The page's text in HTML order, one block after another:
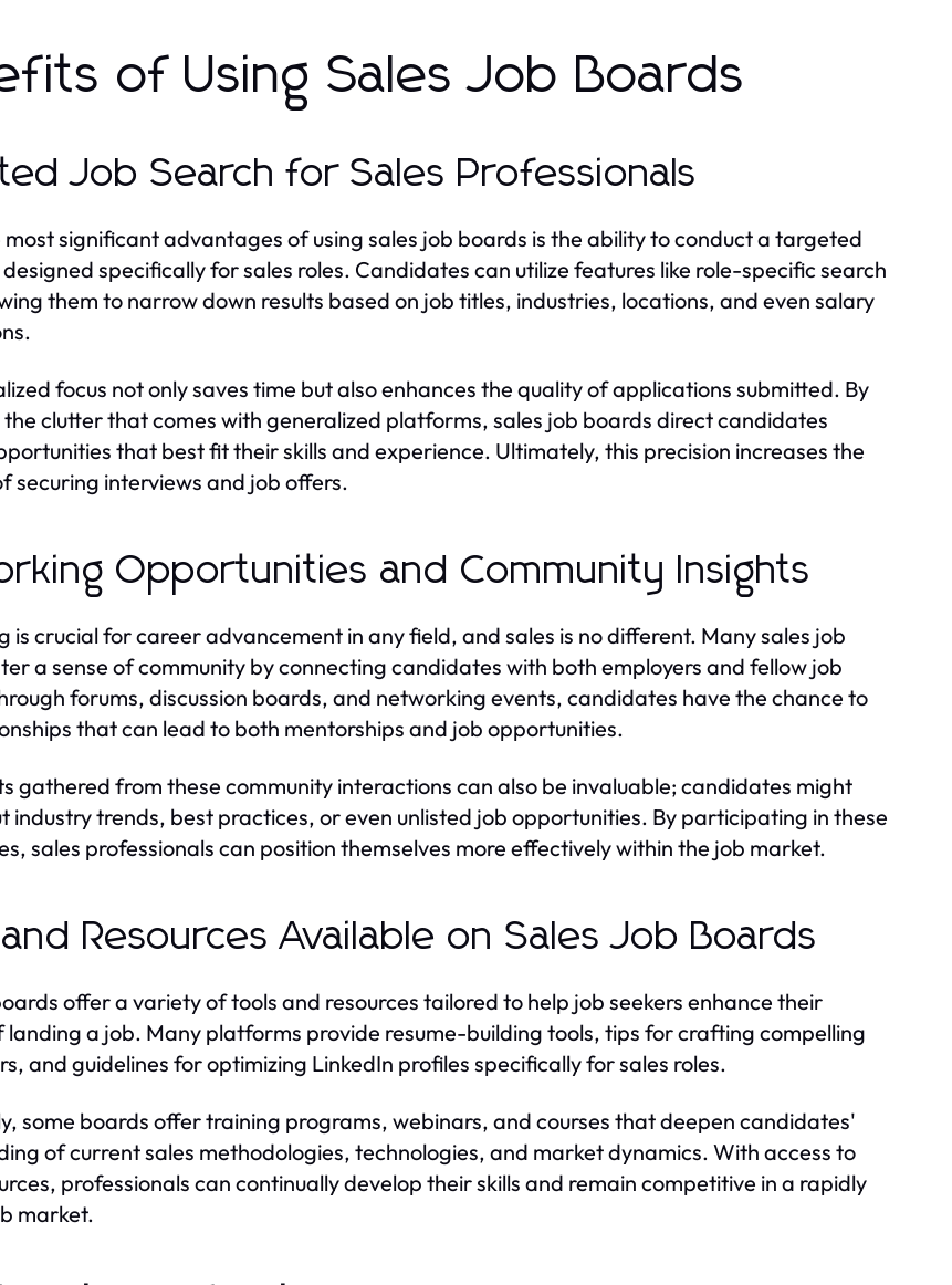
of Using Sales Job Boards
Job Search for Sales Professionals
significant advantages of using sales job boards is the ability to conduct a targeted
specifically for sales roles. Candidates can utilize features like role-specific search
them to narrow down results based on job titles, industries, locations, and even salary
focus not only saves time but also enhances the quality of applications submitted. By
the clutter that comes with generalized platforms, sales job boards direct candidates
that best fit their skills and experience. Ultimately, this precision increases the
securing interviews and job offers.
Opportunities and Community Insights
is crucial for career advancement in any field, and sales is no different. Many sales job
a sense of community by connecting candidates with both employers and fellow job
forums, discussion boards, and networking events, candidates have the chance to
that can lead to both mentorships and job opportunities.
gathered from these community interactions can also be invaluable; candidates might
industry trends, best practices, or even unlisted job opportunities. By participating in these
sales professionals can position themselves more effectively within the job market.
Resources Available on Sales Job Boards
offer a variety of tools and resources tailored to help job seekers enhance their
landing a job. Many platforms provide resume-building tools, tips for crafting compelling
and guidelines for optimizing LinkedIn profiles specifically for sales roles.
some boards offer training programs, webinars, and courses that deepen candidates'
of current sales methodologies, technologies, and market dynamics. With access to
professionals can continually develop their skills and remain competitive in a rapidly
market.